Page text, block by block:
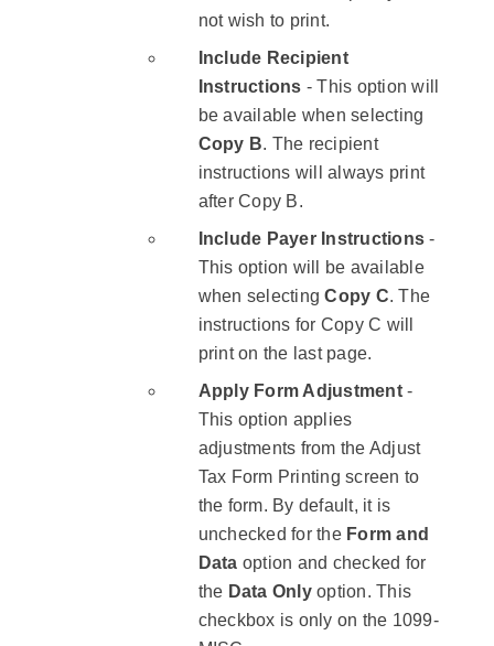
not wish to print.
Include Recipient
Instructions - This option will
be available when selecting
Copy B. The recipient
instructions will always print
after Copy B.
​Include Payer Instructions -​
This option will be available
when selecting ​Copy C.​ The
instructions for Copy C will
print on the last page.
Apply Form Adjustment- ​
This option applies
adjustments from the Adjust
Tax Form Printing screen to
the form. By default, it is
unchecked for the ​ Form and
Data ​ option and checked for
the ​ Data Only​option. This
checkbox is only on the 1099-